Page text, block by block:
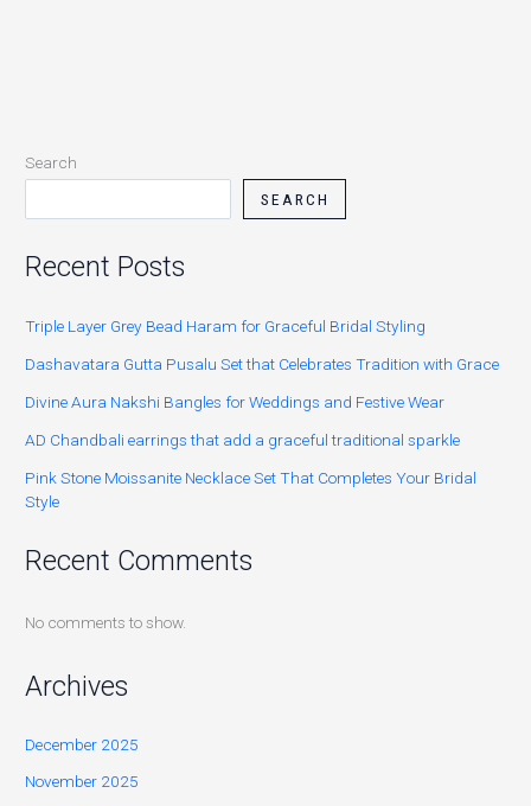
Search
SEARCH
Recent Posts
Triple Layer Grey Bead Haram for Graceful Bridal Styling
Dashavatara Gutta Pusalu Set that Celebrates Tradition with Grace
Divine Aura Nakshi Bangles for Weddings and Festive Wear
AD Chandbali earrings that add a graceful traditional sparkle
Pink Stone Moissanite Necklace Set That Completes Your Bridal
Style
Recent Comments
No comments to show.
Archives
December 2025
November 2025